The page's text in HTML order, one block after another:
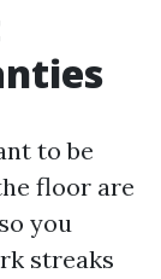
to be
floor are
you
streaks